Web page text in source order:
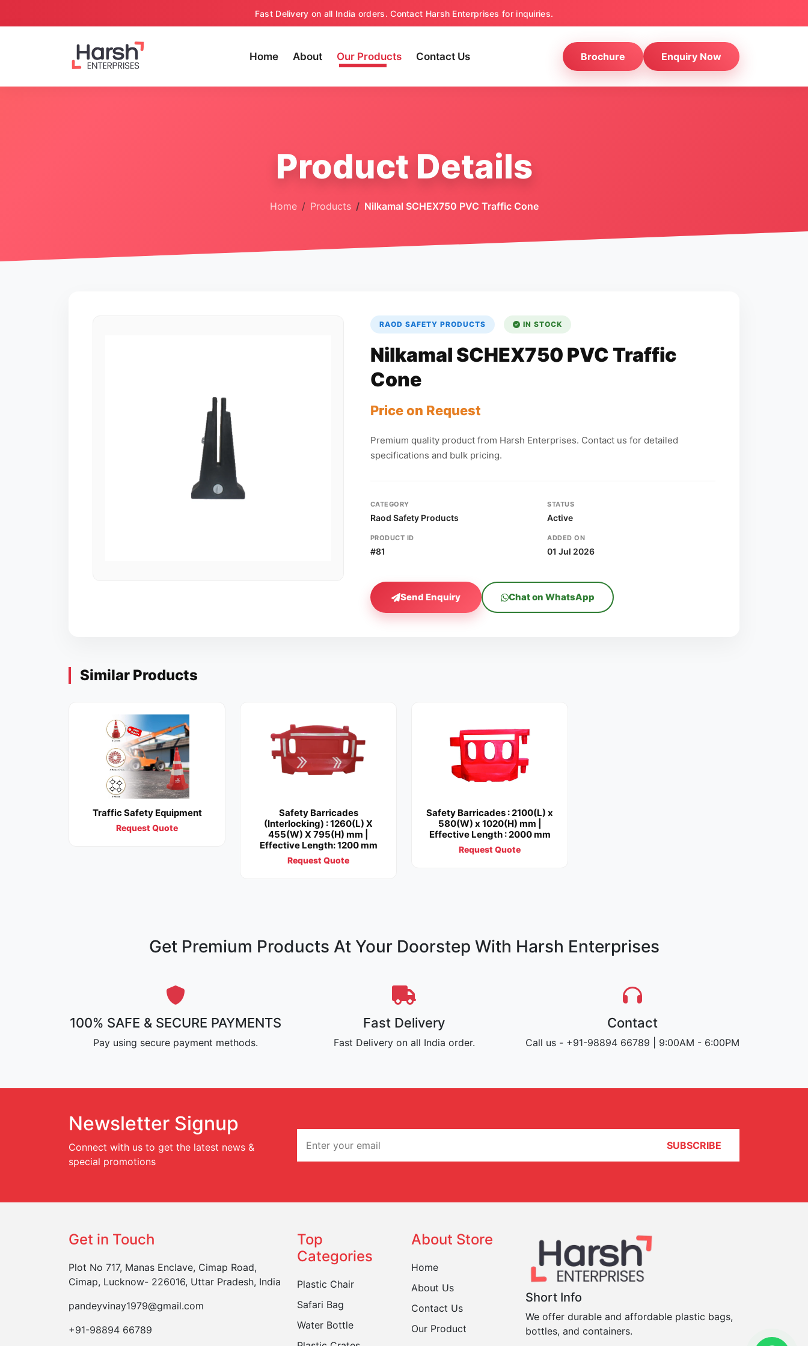
Fast Delivery on all India orders. Contact Harsh Enterprises for inquiries.
Home About Our Products Contact Us Brochure Enquiry Now
Product Details
Home Products Nilkamal SCHEX750 PVC Traffic Cone
RAOD SAFETY PRODUCTS IN STOCK
Nilkamal SCHEX750 PVC Traffic
Cone
Price on Request
Premium quality product from Harsh Enterprises. Contact us for detailed
specifications and bulk pricing.
CATEGORY
Raod Safety Products
STATUS
Active
PRODUCT ID
#81
ADDED ON
01 Jul 2026
Send Enquiry Chat on WhatsApp
Similar Products
Traffic Safety Equipment
Request Quote
Safety Barricades
(Interlocking) : 1260(L) X
455(W) X 795(H) mm |
Effective Length: 1200 mm
Request Quote
Safety Barricades : 2100(L) x
580(W) x 1020(H) mm |
Effective Length : 2000 mm
Request Quote
Get Premium Products At Your Doorstep With Harsh Enterprises
100% SAFE & SECURE PAYMENTS
Pay using secure payment methods.
Fast Delivery
Fast Delivery on all India order.
Contact
Call us - +91-98894 66789 | 9:00AM - 6:00PM
Newsletter Signup
Connect with us to get the latest news &
special promotions
SUBSCRIBE
Get in Touch
Plot No 717, Manas Enclave, Cimap Road,
Cimap, Lucknow- 226016, Uttar Pradesh, India
pandeyvinay1979@gmail.com
+91-98894 66789
Top
Categories
Plastic Chair
Safari Bag
Water Bottle
About Store
Home
About Us
Contact Us
Our Product
Short Info
We offer durable and affordable plastic bags,
bottles, and containers.